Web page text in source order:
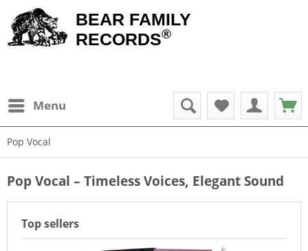
BEAR FAMILY
RECORDS®
Menu
Pop Vocal
Pop Vocal – Timeless Voices, Elegant Sound
Top sellers